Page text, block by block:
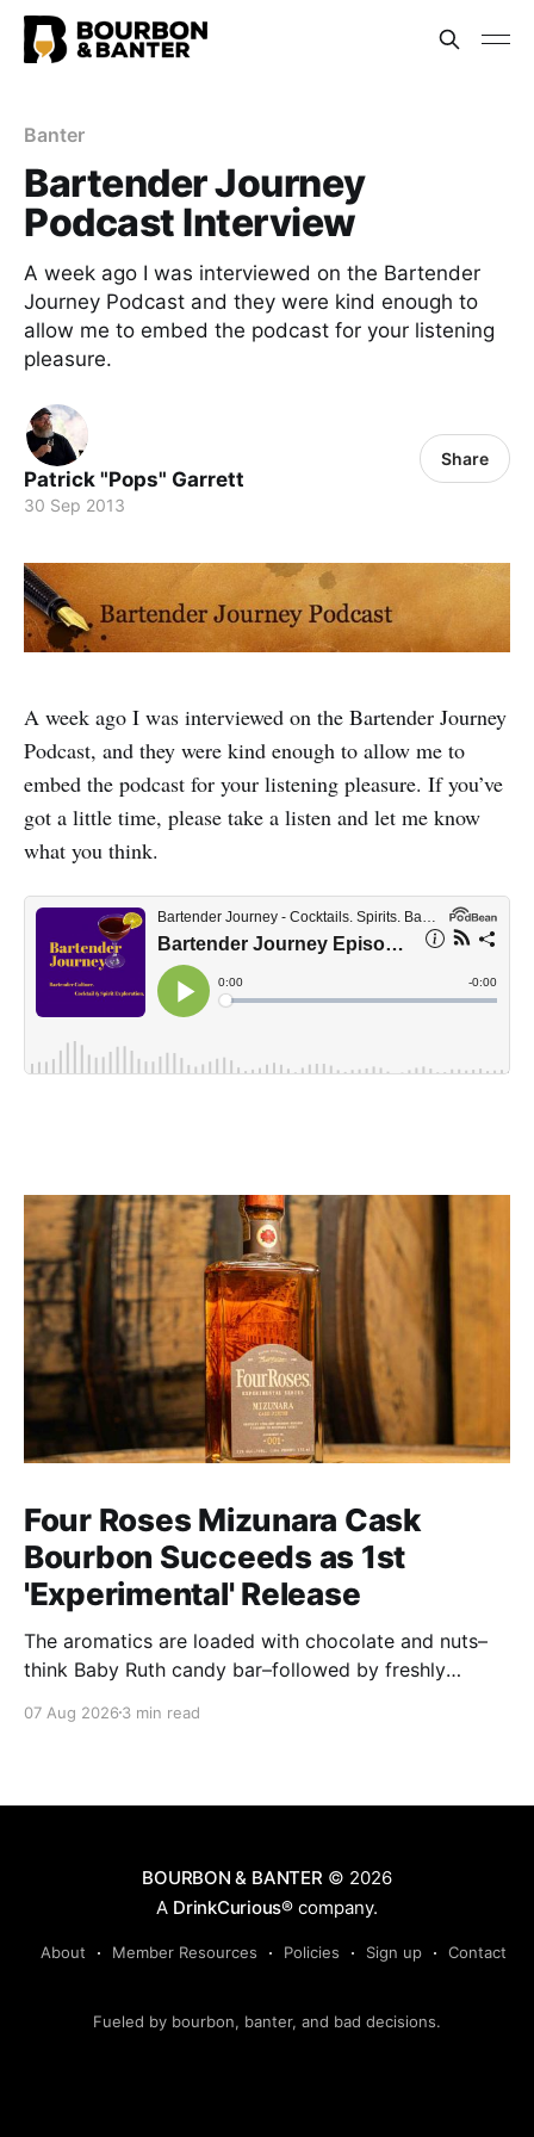
Banter
Bartender Journey
Podcast Interview
A week ago I was interviewed on the Bartender
Journey Podcast and they were kind enough to
allow me to embed the podcast for your listening
pleasure.
Patrick "Pops" Garrett
30 Sep 2013
Share
A week ago I was interviewed on the Bartender Journey
Podcast, and they were kind enough to allow me to
embed the podcast for your listening pleasure. If you’ve
got a little time, please take a listen and let me know
what you think.
Four Roses Mizunara Cask
Bourbon Succeeds as 1st
'Experimental' Release
The aromatics are loaded with chocolate and nuts–
think Baby Ruth candy bar–followed by freshly
candies and toasted oak. Mizunara oak sweetens and
07 Aug 2026 3 min read
BOURBON & BANTER © 2026
A DrinkCurious® company.
About Member Resources Policies Sign up Contact
Fueled by bourbon, banter, and bad decisions.